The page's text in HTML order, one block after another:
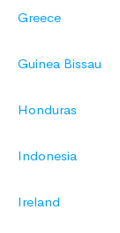
Greece
Guinea Bissau
Honduras
Indonesia
Ireland